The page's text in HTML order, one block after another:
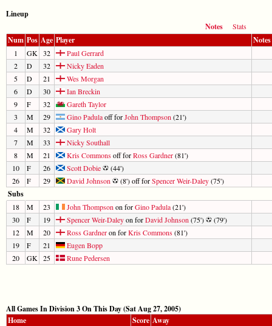
Lineup
Notes
Stats
Num Pos Age Player Notes
1 GK 32
Paul Gerrard
2
D 32
Nicky Eaden
5
D 21
Wes Morgan
6
D 30
Ian Breckin
9
F 32
Gareth Taylor
3
M 29 Gino Padulaoff forJohn Thompson (21')
4
M 32
Gary Holt
7
M 33
Nicky Southall
8
M 21 Kris Commonsoff forRoss Gardner(81')
10
F 26 Scott Dobie
(44')
26
F 29 David Johnson (8') off forSpencer Weir-Daley(75')
Subs
18 M 23 John Thompson on forGino Padula(21')
30
F 19 Spencer Weir-Daleyon forDavid Johnson (75')
(79')
12
M 20 Ross Gardneron forKris Commons(81')
19
F 21
Eugen Bopp
20
GK 25 Rune Pedersen
All Games In Division 3 On This Day (Sat Aug 27, 2005)
Home
Score Away